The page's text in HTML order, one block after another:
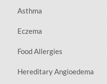
Asthma
Eczema
Food Allergies
Hereditary Angioedema